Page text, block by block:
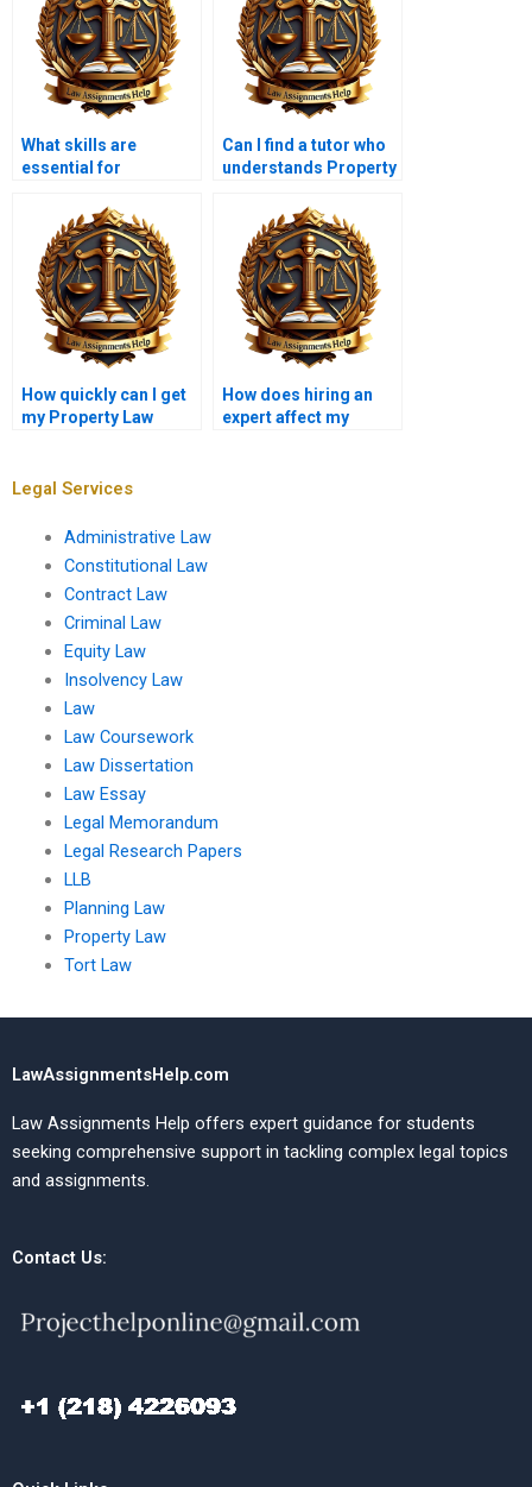
What skills are
essential for
Property Law?
Can I find a tutor who
understands Property
How quickly can I get
my Property Law
How does hiring an
expert affect my
Legal Services
Administrative Law
Constitutional Law
Contract Law
Criminal Law
Equity Law
Insolvency Law
Law
Law Coursework
Law Dissertation
Law Essay
Legal Memorandum
Legal Research Papers
LLB
Planning Law
Property Law
Tort Law
LawAssignmentsHelp.com
Law Assignments Help offers expert guidance for students
seeking comprehensive support in tackling complex legal topics
and assignments.
Contact Us: